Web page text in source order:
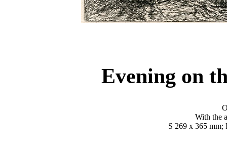
Evening on
With the
S 269 x 365 mm;